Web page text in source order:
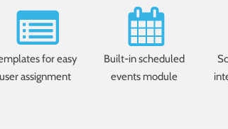
for easy
user assignment
Built-in scheduled
events module